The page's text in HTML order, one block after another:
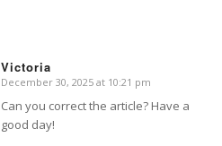
Victoria
says:
December 30, 2025 at 10:21 pm
Can you correct the article? Have a
good day!